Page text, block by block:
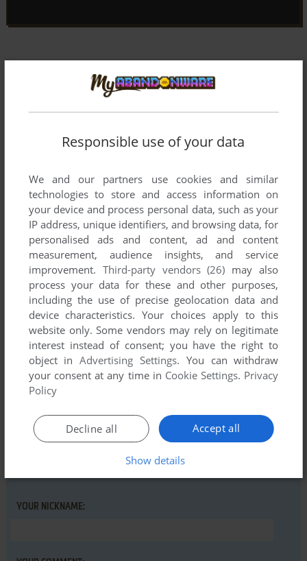
Comments and reviews
There is no comment nor review for this game at the moment.
Write a comment
Share your gamer memories, help others to run the game or
comment anything you'd like. If you have trouble to run
Garfield: Big, Fat, Hairy Deal (Commodore 64), read the
abandonware guide first!
YOUR NICKNAME:
Responsible use of your data
We and our partners use cookies and similar
technologies to store and access information on
your device and process personal data, such as your
IP address, unique identifiers, and browsing data, for
personalised ads and content, ad and content
measurement, audience insights, and service
improvement. Third-party vendors (26) may also
process your data for these and other purposes,
including the use of precise geolocation data and
device characteristics. Your choices apply to this
website only. Some vendors may rely on legitimate
interest instead of consent; you have the right to
object inAdvertising Settings. You can withdraw
your consent at any time in Cookie Settings. Privacy
Policy
Accept all
Decline all
Show details